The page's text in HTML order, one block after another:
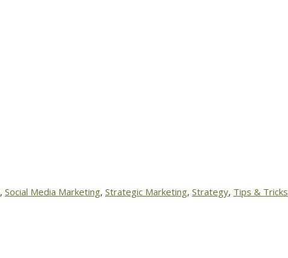
, Social Media Marketing, Strategic Marketing, Strategy, Tips & Tricks